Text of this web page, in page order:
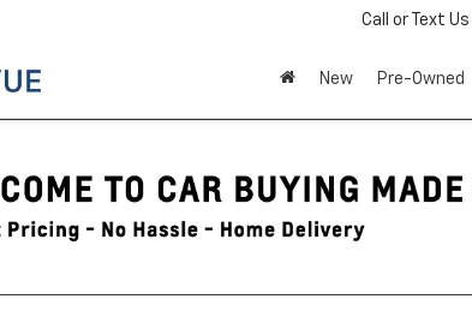
Call or Text Us
New Pre-Owned